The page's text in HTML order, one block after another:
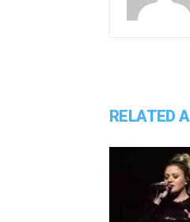
RELATED